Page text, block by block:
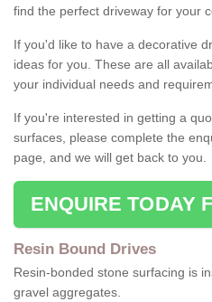
find the perfect driveway for your
If you'd like to have a decorative
ideas for you. These are all
your individual needs and
If you're interested in getting a
surfaces, please complete the
page, and we will get back to you.
ENQUIRE TODAY
Resin Bound Drives
Resin-bonded stone surfacing is
gravel aggregates.